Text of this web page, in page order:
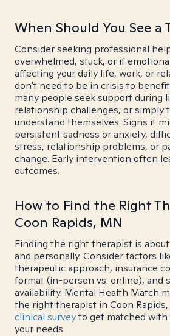
When Should You See a
Consider seeking professional
overwhelmed, stuck, or if
affecting your daily life, work, or
don't need to be in crisis to
many people seek support during
relationship challenges, or simply
understand themselves. Signs it
persistent sadness or anxiety,
stress, relationship problems, or
change. Early intervention often
outcomes.
How to Find the Right
Coon Rapids, MN
Finding the right therapist is
and personally. Consider factors
therapeutic approach, insurance
format (in-person vs. online), and
availability. Mental Health Match
the right therapist in Coon Rapids,
clinical surveyto get matched
your needs.